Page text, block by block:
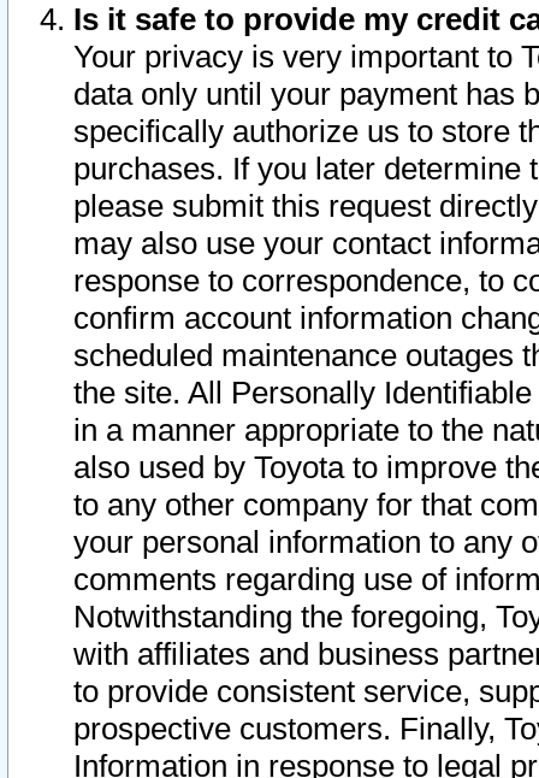
Is it safe to provide my credit
Your privacy is very important to
data only until your payment has
specifically authorize us to store
purchases. If you later determine
please submit this request
may also use your contact
response to correspondence, to
confirm account information
scheduled maintenance outages
the site. All Personally
in a manner appropriate to the
also used by Toyota to improve
to any other company for that
your personal information to any
comments regarding use of
Notwithstanding the foregoing,
with affiliates and business
to provide consistent service,
prospective customers. Finally,
Information in response to legal